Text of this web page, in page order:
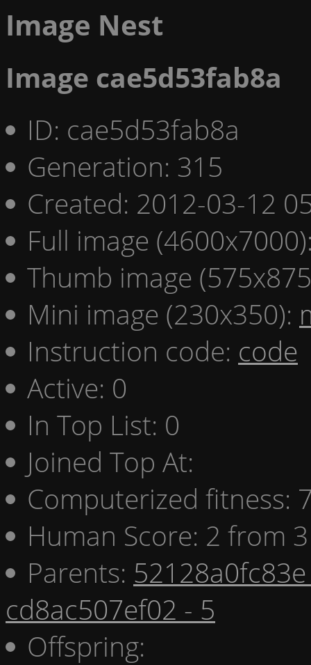
Image Nest
Image cae5d53fab8a
ID: cae5d53fab8a
Generation: 315
Created: 2012-03-12
Full image
Thumb image
Mini image (230x350):
Instruction code: code
Active: 0
In Top List: 0
Joined Top At:
Computerized fitness:
Human Score: 2 from
Parents:
cd8ac507ef02 - 5
Offspring: